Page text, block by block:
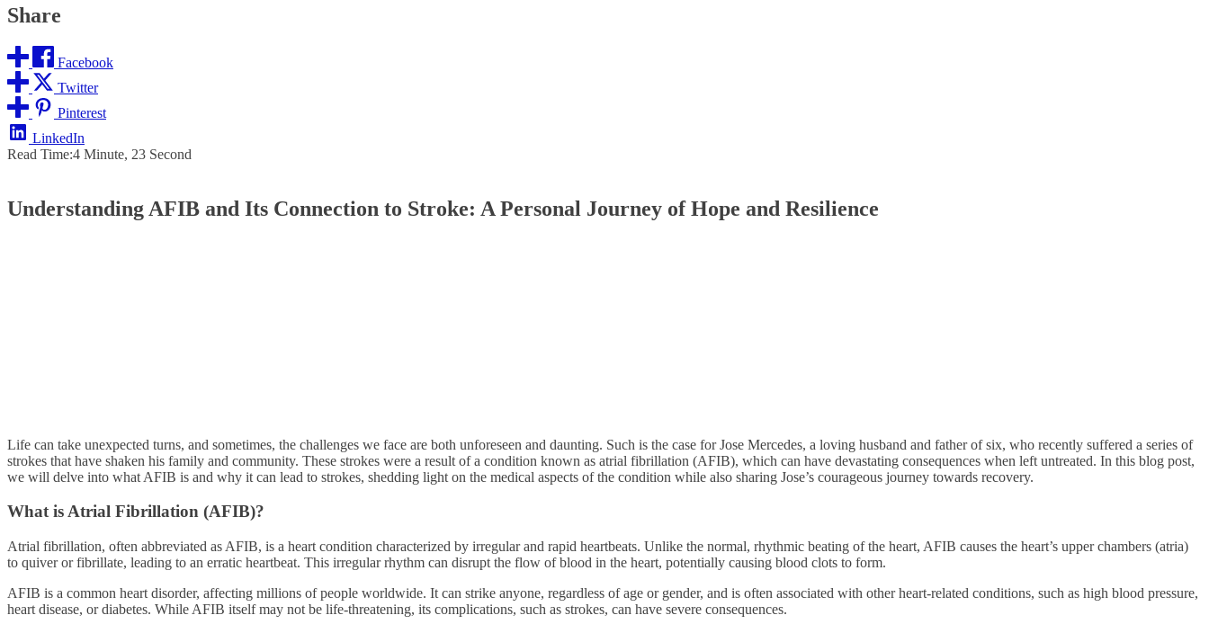
Share
Facebook
Twitter
Pinterest
LinkedIn
Read Time:4 Minute, 23 Second
Understanding AFIB and Its Connection to Stroke: A Personal Journey of Hope and Resilience
Life can take unexpected turns, and sometimes, the challenges we face are both unforeseen and daunting. Such is the case for Jose Mercedes, a loving husband and father of six, who recently suffered a series of
strokes that have shaken his family and community. These strokes were a result of a condition known as atrial fibrillation (AFIB), which can have devastating consequences when left untreated. In this blog post,
we will delve into what AFIB is and why it can lead to strokes, shedding light on the medical aspects of the condition while also sharing Jose’s courageous journey towards recovery.
What is Atrial Fibrillation (AFIB)?
Atrial fibrillation, often abbreviated as AFIB, is a heart condition characterized by irregular and rapid heartbeats. Unlike the normal, rhythmic beating of the heart, AFIB causes the heart’s upper chambers (atria)
to quiver or fibrillate, leading to an erratic heartbeat. This irregular rhythm can disrupt the flow of blood in the heart, potentially causing blood clots to form.
AFIB is a common heart disorder, affecting millions of people worldwide. It can strike anyone, regardless of age or gender, and is often associated with other heart-related conditions, such as high blood pressure,
heart disease, or diabetes. While AFIB itself may not be life-threatening, its complications, such as strokes, can have severe consequences.